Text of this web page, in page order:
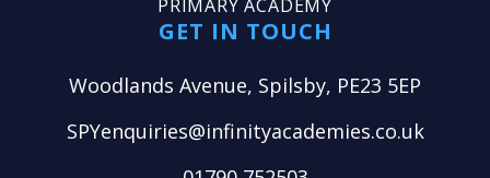
PRIMARY ACADEMY
GET IN TOUCH
Woodlands Avenue, Spilsby, PE23 5EP
SPYenquiries@infinityacademies.co.uk